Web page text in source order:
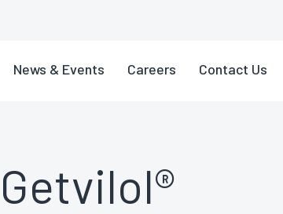
News & Events Careers Contact Us
Getvilol®